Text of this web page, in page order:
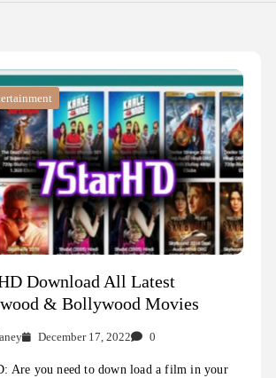
Download All Latest
& Bollywood Movies
December 17, 2022 0
Are you need to down load a film in your